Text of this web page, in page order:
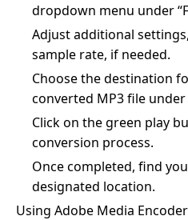
dropdown menu under
Adjust additional
sample rate, if needed.
Choose the destination
converted MP3 file under
Click on the green play
conversion process.
Once completed, find
designated location.
Using Adobe Media